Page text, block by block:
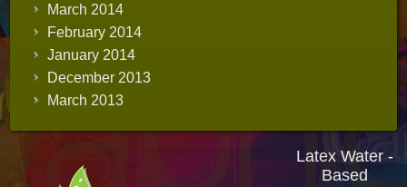
March 2014
February 2014
January 2014
December 2013
March 2013
Latex Water -
Based